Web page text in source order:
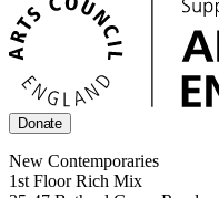
Donate
New Contemporaries
1st Floor Rich Mix